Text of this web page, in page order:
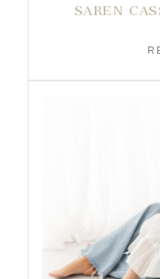
SAREN